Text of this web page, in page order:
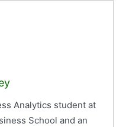
Analytics student at
School and an